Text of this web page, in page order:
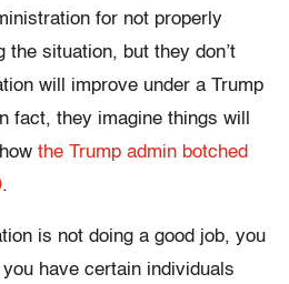
for not properly
the situation, but they don’t
will improve under a Trump
fact, they imagine things will
the Trump admin botched
.
is not doing a good job, you
have certain individuals